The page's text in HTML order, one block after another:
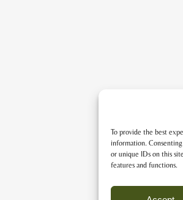
To provide the best
information.
or unique IDs on this
features and functions.